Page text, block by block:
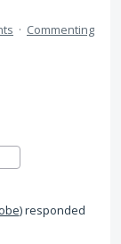
· Commenting
)responded